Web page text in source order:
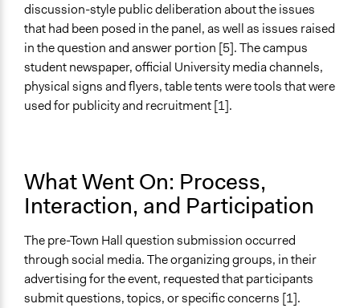
discussion-style public deliberation about the issues
that had been posed in the panel, as well as issues raised
in the question and answer portion [5]. The campus
student newspaper, official University media channels,
physical signs and flyers, table tents were tools that were
used for publicity and recruitment [1].
What Went On: Process,
Interaction, and Participation
The pre-Town Hall question submission occurred
through social media. The organizing groups, in their
advertising for the event, requested that participants
submit questions, topics, or specific concerns [1].